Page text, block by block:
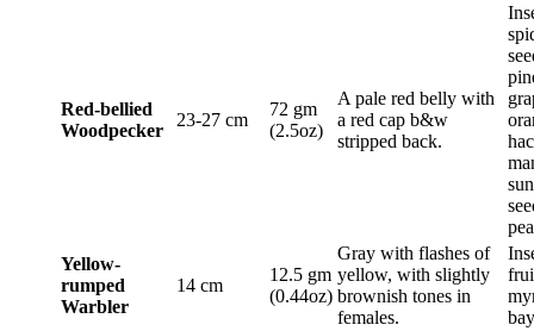
Red-bellied
Woodpecker
23-27 cm
72 gm
(2.5oz)
A pale red belly with
a red cap b&w
stripped back.
Yellow-
rumped
Warbler
14 cm
12.5 gm
(0.44oz)
Gray with flashes of
yellow, with slightly
brownish tones in
females.